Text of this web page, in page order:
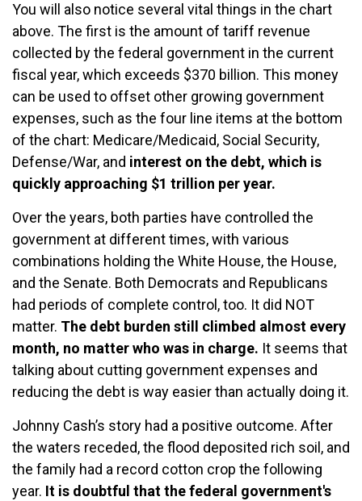
You will also notice several vital things in the chart
above. The first is the amount of tariff revenue
collected by the federal government in the current
fiscal year, which exceeds $370 billion. This money
can be used to offset other growing government
expenses, such as the four line items at the bottom
of the chart: Medicare/Medicaid, Social Security,
Defense/War, and interest on the debt, which is
quickly approaching $1 trillion per year.
Over the years, both parties have controlled the
government at different times, with various
combinations holding the White House, the House,
and the Senate. Both Democrats and Republicans
had periods of complete control, too. It did NOT
matter. The debt burden still climbed almost every
month, no matter who was in charge. It seems that
talking about cutting government expenses and
reducing the debt is way easier than actually doing it.
Johnny Cash’s story had a positive outcome. After
the waters receded, the flood deposited rich soil, and
the family had a record cotton crop the following
year. It is doubtful that the federal government's